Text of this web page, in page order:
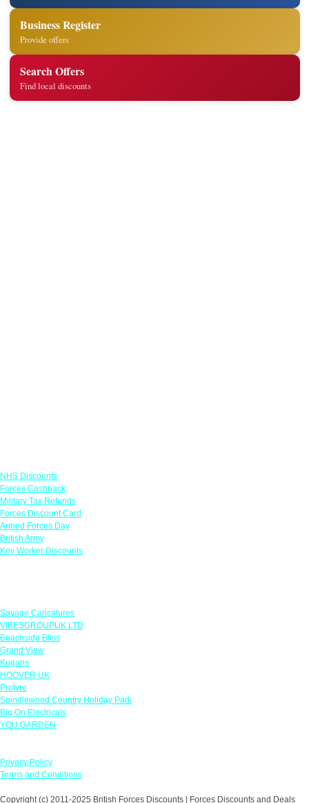
Business Register
Provide offers
Search Offers
Find local discounts
NHS Discounts
Forces Cashback
Military Tax Refunds
Forces Discount Card
Armed Forces Day
British Army
Key Worker Discounts
Savage Caricatures
VIBESGROUPUK LTD
Beachside Bliss
Grand View
Kugans
HOOVER UK
Protyre
Spindlewood Country Holiday Park
Big On Electricals
YOU GARDEN
Privacy Policy
Terms and Conditions
Copyright (c) 2011-2025 British Forces Discounts | Forces Discounts and Deals